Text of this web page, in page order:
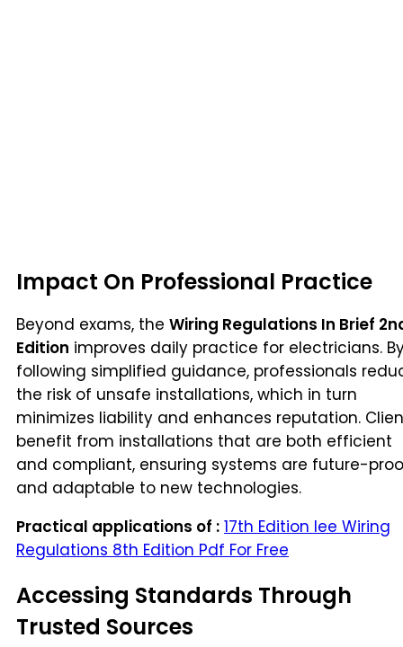
Impact On Professional Practice
Beyond exams, the Wiring Regulations In Brief
Edition improves daily practice for electricians.
following simplified guidance, professionals
the risk of unsafe installations, which in turn
minimizes liability and enhances reputation.
benefit from installations that are both efficient
and compliant, ensuring systems are future-
and adaptable to new technologies.
Practical applications of : 17th Edition Iee Wiring
Regulations 8th Edition Pdf For Free
Accessing Standards Through
Trusted Sources